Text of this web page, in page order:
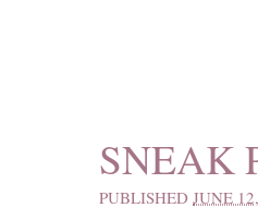
SNEAK
PUBLISHEDJUNE